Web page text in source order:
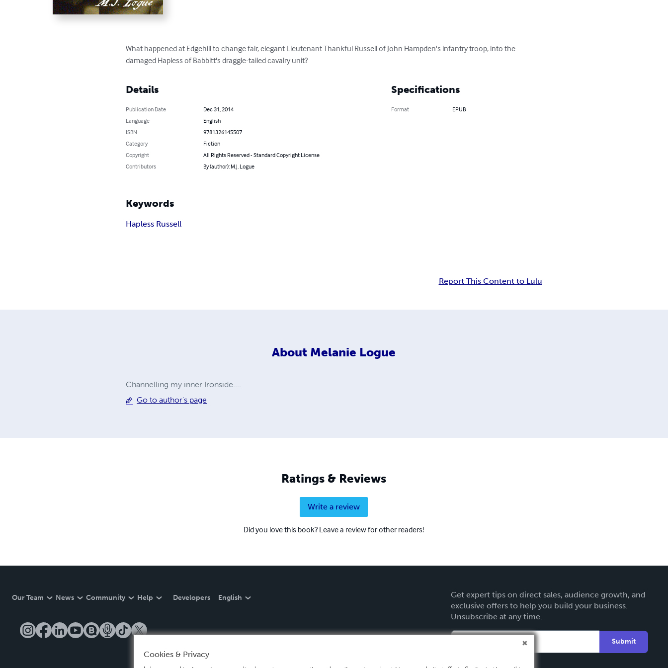
What happened at Edgehill to change fair, elegant Lieutenant Thankful Russell of John Hampden's infantry troop, into the
damaged Hapless of Babbitt's draggle-tailed cavalry unit?
Details
Publication Date
Dec 31, 2014
Language
English
ISBN
9781326145507
Category
Fiction
Copyright
All Rights Reserved - Standard Copyright License
Contributors
By (author): M.J. Logue
Specifications
Format EPUB
Keywords
Hapless Russell
Report This Content to Lulu
About Melanie Logue
Channelling my inner Ironside....
Go to author's page
Ratings & Reviews
Write a review
Did you love this book? Leave a review for other readers!
Our Team News Community Help Developers English
Get expert tips on direct sales, audience growth, and
exclusive offers to help you build your business.
Unsubscribe at any time.
Submit
Cookies & Privacy